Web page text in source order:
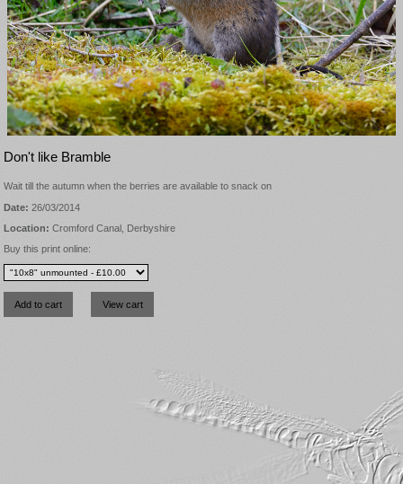
Don't like Bramble
Wait till the autumn when the berries are available to snack on
Date: 26/03/2014
Location: Cromford Canal, Derbyshire
Buy this print online: